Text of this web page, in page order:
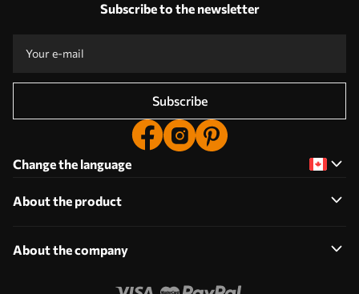
Subscribe to the newsletter
Subscribe
Change the language
About the product
About the company